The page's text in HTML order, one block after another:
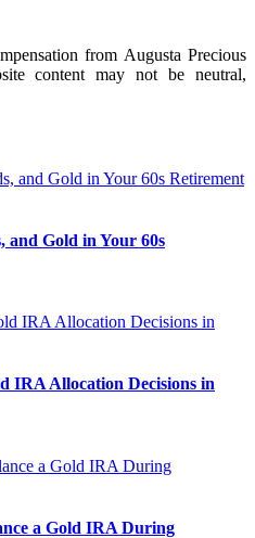
from Augusta Precious
content may not be neutral,
and Gold in Your 60s
IRA Allocation Decisions in
a Gold IRA During